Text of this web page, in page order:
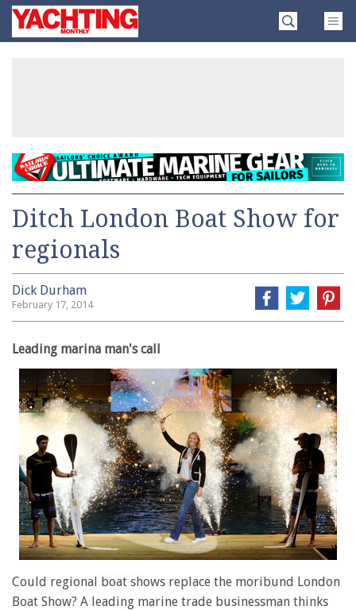
SkipYachting
Monthly
Ditch London Boat Show for
regionals
Dick Durham
February 17, 2014
Leading marina man's call
Could regional boat shows replace the moribund London
Boat Show? A leading marine trade businessman thinks